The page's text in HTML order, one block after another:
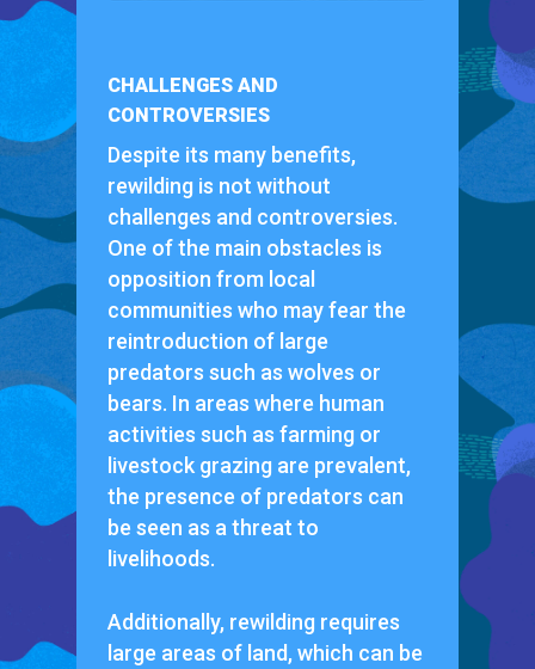
CHALLENGES AND
CONTROVERSIES
Despite its many benefits,
rewilding is not without
challenges and controversies.
One of the main obstacles is
opposition from local
communities who may fear the
reintroduction of large
predators such as wolves or
bears. In areas where human
activities such as farming or
livestock grazing are prevalent,
the presence of predators can
be seen as a threat to
livelihoods.
Additionally, rewilding requires
large areas of land, which can be